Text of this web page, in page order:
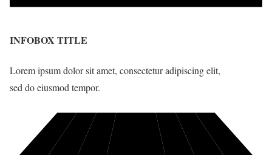
INFOBOX TITLE
Lorem ipsum dolor sit amet, consectetur adipiscing elit,
sed do eiusmod tempor.